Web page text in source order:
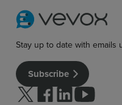
Stay up to date with emails
Subscribe
Follow us on Twitter
Follow us on
Follow us on
Follow